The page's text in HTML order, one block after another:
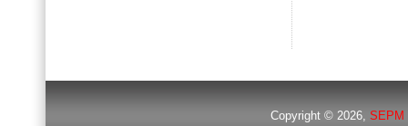
Copyright © 2026,SEPM